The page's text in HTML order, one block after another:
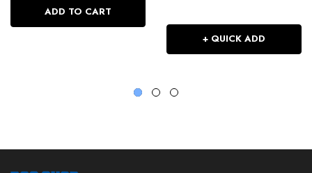
ADD TO CART
+ QUICK ADD